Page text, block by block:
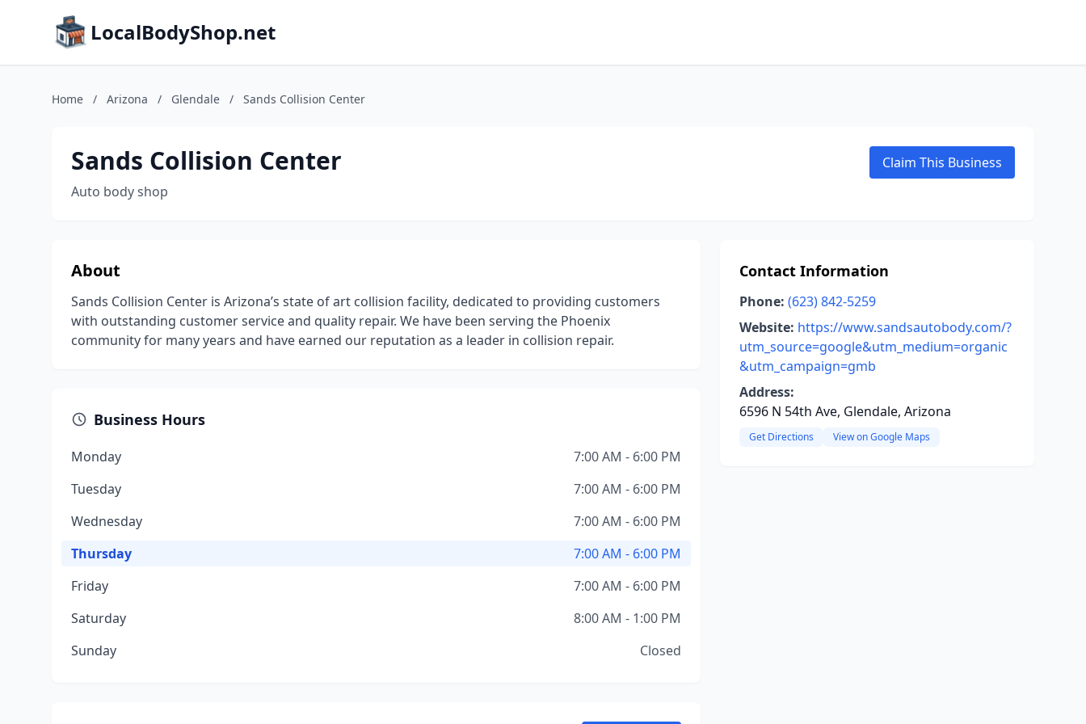
LocalBodyShop.net
Home / Arizona / Glendale / Sands Collision Center
Sands Collision Center
Auto body shop
Claim This Business
About
Sands Collision Center is Arizona’s state of art collision facility, dedicated to providing customers
with outstanding customer service and quality repair. We have been serving the Phoenix
community for many years and have earned our reputation as a leader in collision repair.
Business Hours
Monday
7:00 AM - 6:00 PM
Tuesday
7:00 AM - 6:00 PM
Wednesday
7:00 AM - 6:00 PM
Thursday
7:00 AM - 6:00 PM
Friday
7:00 AM - 6:00 PM
Saturday
8:00 AM - 1:00 PM
Sunday
Closed
Contact Information
Phone: (623) 842-5259
Website: https://www.sandsautobody.com/?
utm_source=google&utm_medium=organic
&utm_campaign=gmb
Address:
6596 N 54th Ave, Glendale, Arizona
Get Directions View on Google Maps